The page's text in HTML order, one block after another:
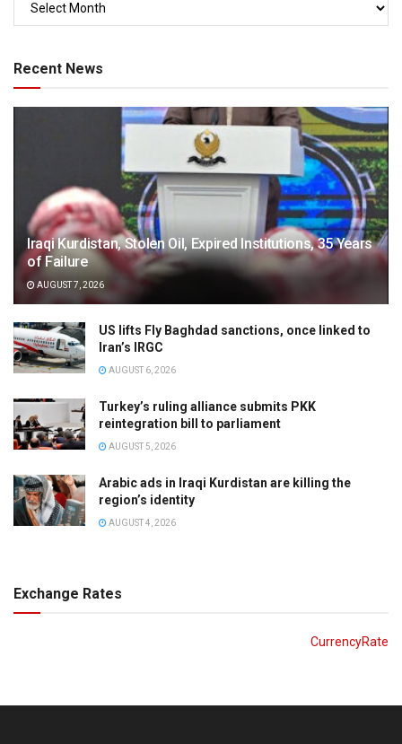
Recent News
Iraqi Kurdistan, Stolen Oil, Expired Institutions, 35 Years
of Failure
AUGUST 7, 2026
US lifts Fly Baghdad sanctions, once linked to
Iran’s IRGC
AUGUST 6, 2026
Turkey’s ruling alliance submits PKK
reintegration bill to parliament
AUGUST 5, 2026
Arabic ads in Iraqi Kurdistan are killing the
region’s identity
AUGUST 4, 2026
Exchange Rates
CurrencyRate